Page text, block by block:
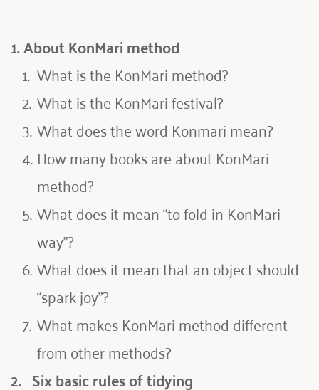
1. About KonMari method
What is the KonMari method?
What is the KonMari festival?
What does the word Konmari mean?
How many books are about KonMari
method?
What does it mean “to fold in KonMari
way”?
What does it mean that an object should
“spark joy”?
What makes KonMari method different
from other methods?
2. Six basic rules of tidying